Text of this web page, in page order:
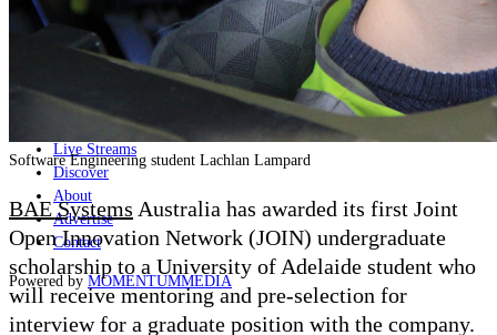
Analysis
Careers
Special Editions
Events
Live Streams
Discover
About
Advertise
Contact
Powered by MOMENTUMMEDIA
Software Engineering student Lachlan Lampard
BAE Systems Australia has awarded its first Joint
Open Innovation Network (JOIN) undergraduate
scholarship to a University of Adelaide student who
will receive mentoring and pre-selection for
interview for a graduate position with the company.